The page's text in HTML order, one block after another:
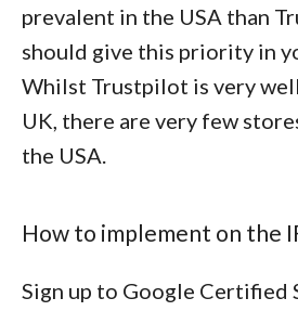
prevalent in the USA than
should give this priority in
Whilst Trustpilot is very
UK, there are very few
the USA.
How to implement on the
Sign up to Google Certified